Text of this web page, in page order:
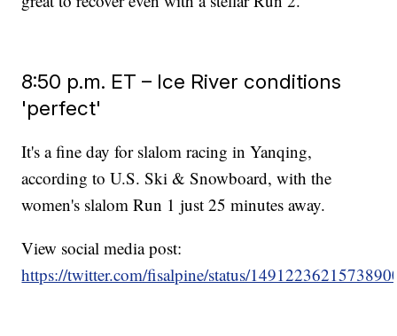
8:50 p.m. ET – Ice River conditions
'perfect'
It's a fine day for slalom racing in Yanqing,
according to U.S. Ski & Snowboard, with the
women's slalom Run 1 just 25 minutes away.
View social media post:
https://twitter.com/fisalpine/status/